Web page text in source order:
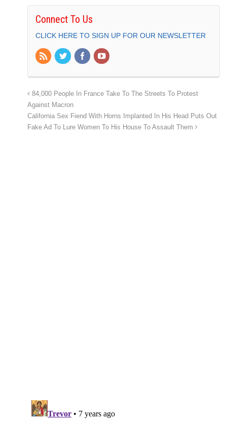
Connect To Us
CLICK HERE TO SIGN UP FOR OUR NEWSLETTER
84,000 People In France Take To The Streets To Protest
Against Macron
California Sex Fiend With Horns Implanted In His Head Puts Out
Fake Ad To Lure Women To His House To Assault Them